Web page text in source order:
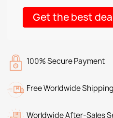
Get the best
100% Secure Payment
Free Worldwide Shipping
Worldwide After-Sales